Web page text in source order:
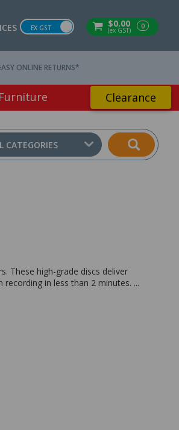
$0.00
(ex GST) 0
EX GST
ONLINE RETURNS*
Furniture Clearance
CATEGORIES
These high-grade discs deliver
in less than 2 minutes. ...